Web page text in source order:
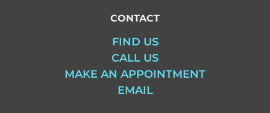
CONTACT
FIND US
CALL US
MAKE AN APPOINTMENT
EMAIL